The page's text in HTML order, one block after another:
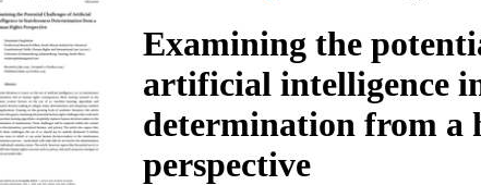
Examining the
artificial intelligence in
determination from a
perspective